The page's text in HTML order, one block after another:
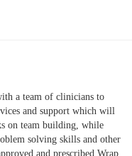
a team of clinicians to
and support which will
on team building, while
solving skills and other
and prescribed Wrap